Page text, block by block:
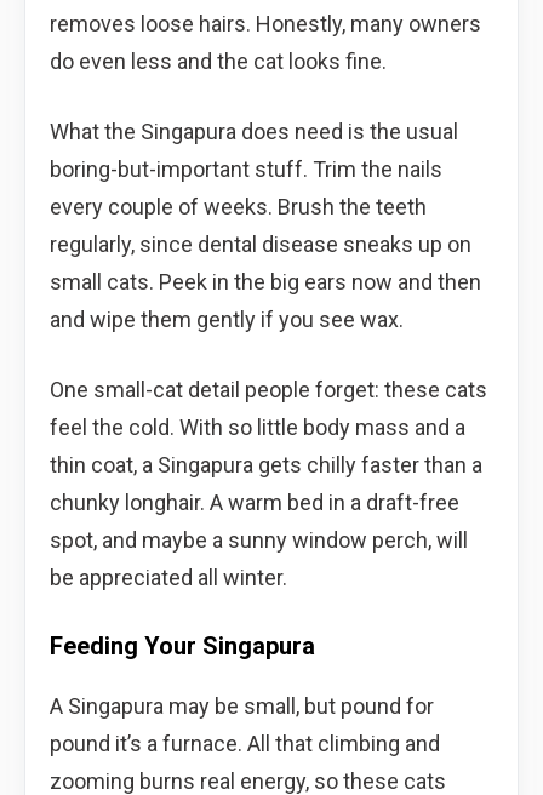
removes loose hairs. Honestly, many owners
do even less and the cat looks fine.
What the Singapura does need is the usual
boring-but-important stuff. Trim the nails
every couple of weeks. Brush the teeth
regularly, since dental disease sneaks up on
small cats. Peek in the big ears now and then
and wipe them gently if you see wax.
One small-cat detail people forget: these cats
feel the cold. With so little body mass and a
thin coat, a Singapura gets chilly faster than a
chunky longhair. A warm bed in a draft-free
spot, and maybe a sunny window perch, will
be appreciated all winter.
Feeding Your Singapura
A Singapura may be small, but pound for
pound it’s a furnace. All that climbing and
zooming burns real energy, so these cats